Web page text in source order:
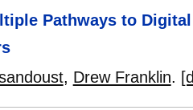
Pathways to
, Drew Franklin.